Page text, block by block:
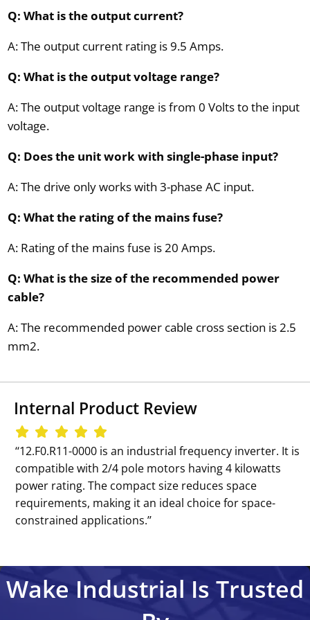
Q: What is the output current?
A: The output current rating is 9.5 Amps.
Q: What is the output voltage range?
A: The output voltage range is from 0 Volts to the input
voltage.
Q: Does the unit work with single-phase input?
A: The drive only works with 3-phase AC input.
Q: What the rating of the mains fuse?
A: Rating of the mains fuse is 20 Amps.
Q: What is the size of the recommended power
cable?
A: The recommended power cable cross section is 2.5
mm2.
Internal Product Review
‘‘12.F0.R11-0000 is an industrial frequency inverter. It is
compatible with 2/4 pole motors having 4 kilowatts
power rating. The compact size reduces space
requirements, making it an ideal choice for space-
constrained applications.’’
Wake Industrial Is Trusted